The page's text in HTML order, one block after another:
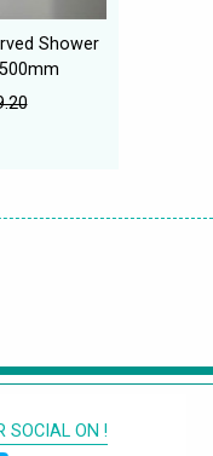
Shower
SOCIAL ON !